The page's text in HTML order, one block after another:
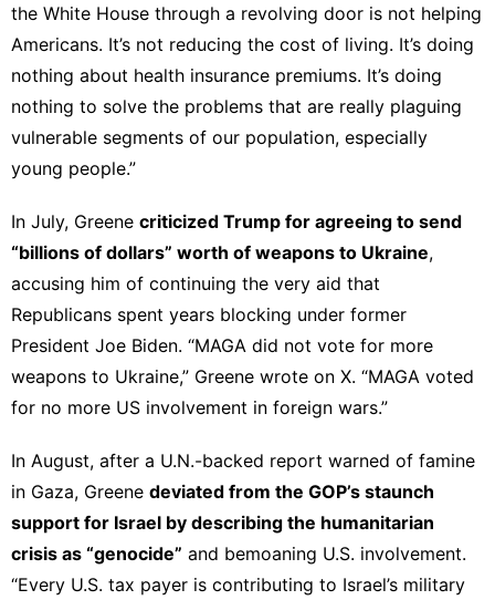
the White House through a revolving door is not helping
Americans. It’s not reducing the cost of living. It’s doing
nothing about health insurance premiums. It’s doing
nothing to solve the problems that are really plaguing
vulnerable segments of our population, especially
young people.”
In July, Greene criticized Trump for agreeing to send
“billions of dollars” worth of weapons to Ukraine,
accusing him of continuing the very aid that
Republicans spent years blocking under former
President Joe Biden. “MAGA did not vote for more
weapons to Ukraine,” Greene wrote on X. “MAGA voted
for no more US involvement in foreign wars.”
In August, after a U.N.-backed report warned of famine
in Gaza, Greene deviated from the GOP’s staunch
support for Israel by describing the humanitarian
crisis as “genocide” and bemoaning U.S. involvement.
“Every U.S. tax payer is contributing to Israel’s military